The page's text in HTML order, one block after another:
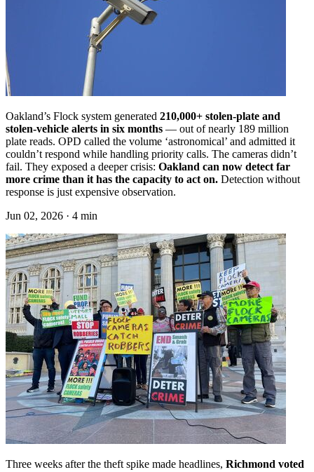
Oakland’s Flock system generated 210,000+ stolen-plate and
stolen-vehicle alerts in six months — out of nearly 189 million
plate reads. OPD called the volume ‘astronomical’ and admitted it
couldn’t respond while handling priority calls. The cameras didn’t
fail. They exposed a deeper crisis: Oakland can now detect far
more crime than it has the capacity to act on. Detection without
response is just expensive observation.
Jun 02, 2026 · 4 min
Three weeks after the theft spike made headlines, Richmond voted